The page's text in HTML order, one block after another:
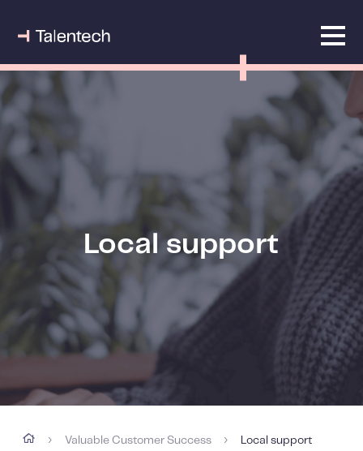
Local support
› Valuable Customer Success › Local support